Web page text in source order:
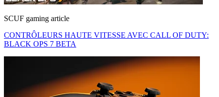
SCUF gaming article
CONTRÔLEURS HAUTE VITESSE AVEC CALL OF DUTY:
BLACK OPS 7 BETA